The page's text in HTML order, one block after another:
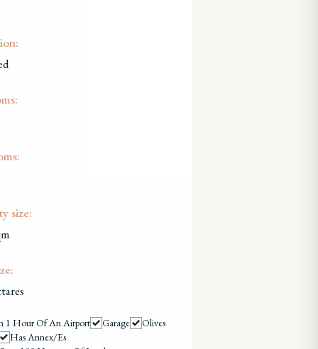
size:
1 Hour Of An Airport Garage
Olives
Has Annex/es